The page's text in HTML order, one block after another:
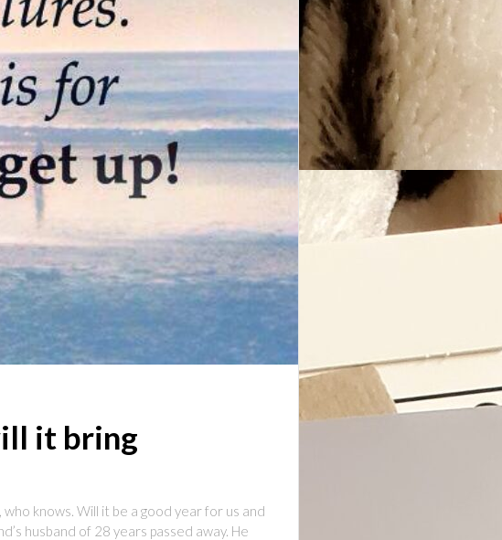
it bring
knows. Will it be a good year for us and
husband of 28 years passed away. He